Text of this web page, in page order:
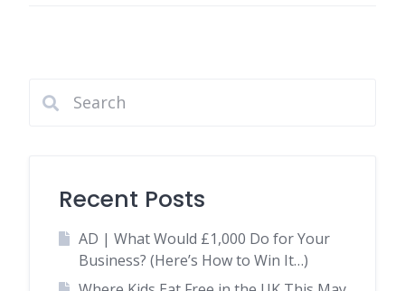
Recent Posts
AD | What Would £1,000 Do for Your
Business? (Here’s How to Win It…)